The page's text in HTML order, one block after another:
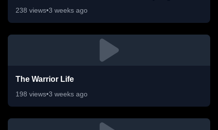
238 views•3 weeks ago
The Warrior Life
198 views•3 weeks ago